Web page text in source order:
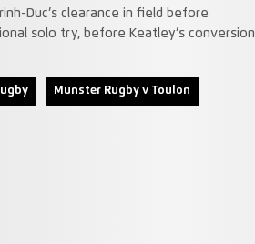
Duc’s clearance in field before
solo try, before Keatley’s conversion
Munster Rugby v Toulon